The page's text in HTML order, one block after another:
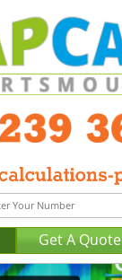
Get A Quote